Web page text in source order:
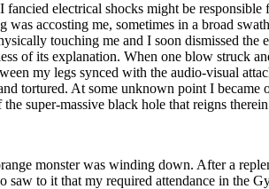
fancied electrical shocks might be
was accosting me, sometimes in a broad
touching me and I soon dismissed the
of its explanation. When one blow struck
my legs synced with the audio-visual
tortured. At some unknown point I
the super-massive black hole that reigns
monster was winding down. After a
saw to it that my required attendance in the